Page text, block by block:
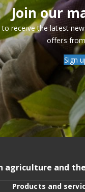
Join our
to receive the latest
offers
Sign
agriculture and
Products and